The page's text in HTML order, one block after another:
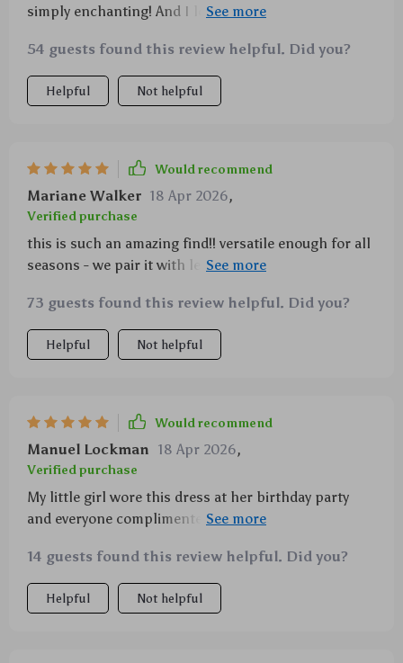
simply enchanting! And I love how comfortable the
really.
54 guests found this review helpful. Did you?
Helpful Not helpful
Would recommend
Mariane Walker 18 Apr 2026,
Verified purchase
this is such an amazing find!! versatile enough for all
seasons - we pair it with leggings during cooler
👌
73 guests found this review helpful. Did you?
Helpful Not helpful
Would recommend
Manuel Lockman 18 Apr 2026,
Verified purchase
My little girl wore this dress at her birthday party
and everyone complimented how lovely she looked!
event while looking like a fashionista.
14 guests found this review helpful. Did you?
Helpful Not helpful